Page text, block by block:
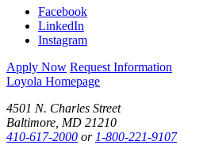
Facebook
LinkedIn
Instagram
Apply Now Request Information
Loyola Homepage
4501 N. Charles Street
Baltimore, MD 21210
410-617-2000 or 1-800-221-9107